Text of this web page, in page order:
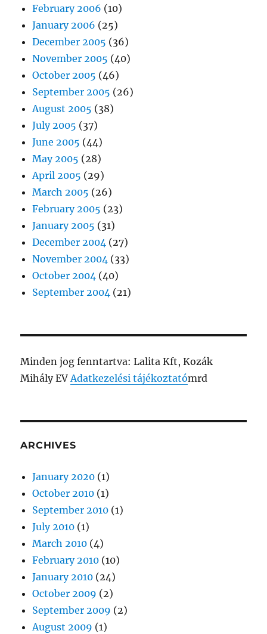
February 2006 (10)
January 2006 (25)
December 2005 (36)
November 2005 (40)
October 2005 (46)
September 2005 (26)
August 2005 (38)
July 2005 (37)
June 2005 (44)
May 2005 (28)
April 2005 (29)
March 2005 (26)
February 2005 (23)
January 2005 (31)
December 2004 (27)
November 2004 (33)
October 2004 (40)
September 2004 (21)
Minden jog fenntartva: Lalita Kft, Kozák
Mihály EVAdatkezelési tájékoztatómrd
ARCHIVES
January 2020 (1)
October 2010 (1)
September 2010 (1)
July 2010 (1)
March 2010 (4)
February 2010 (10)
January 2010 (24)
October 2009 (2)
September 2009 (2)
August 2009 (1)